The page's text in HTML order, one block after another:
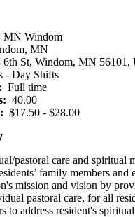
MN Windom
MN
6th St, Windom, MN 56101,
- Day Shifts
Full time
40.00
$17.50 - $28.00
pastoral care and spiritual
family members and
mission and vision by
pastoral care, for all
to address resident's